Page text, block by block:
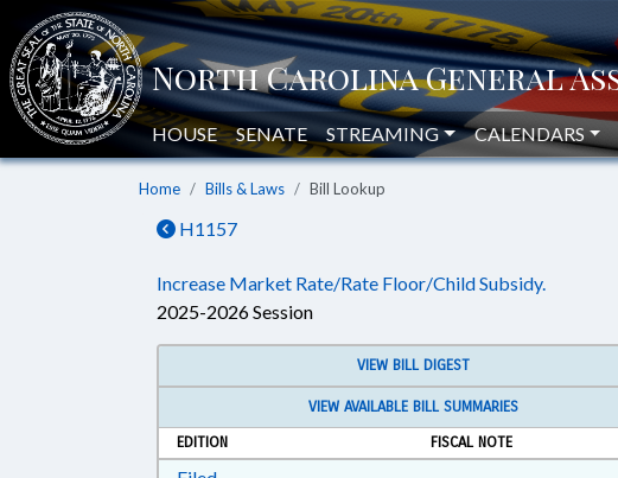
HOUSE SENATE STREAMING CALENDARS
Home Bills & Laws Bill Lookup
H1157
Increase Market Rate/Rate Floor/Child Subsidy.
2025-2026 Session
VIEW BILL DIGEST
VIEW AVAILABLE BILL SUMMARIES
EDITION
FISCAL NOTE